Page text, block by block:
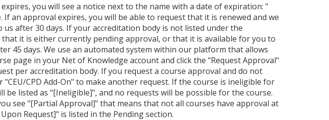
you will see a notice next to the name with a date of expiration: "
an approval expires, you will be able to request that it is renewed and we
after 30 days. If your accreditation body is not listed under the
it is either currently pending approval, or that it is available for you to
45 days. We use an automated system within our platform that allows
page in your Net of Knowledge account and click the "Request Approval"
per accreditation body. If you request a course approval and do not
CPD Add-On" to make another request. If the course is ineligible for
listed as "[Ineligible]", and no requests will be possible for the course.
see "[Partial Approval]" that means that not all courses have approval at
Request]" is listed in the Pending section.